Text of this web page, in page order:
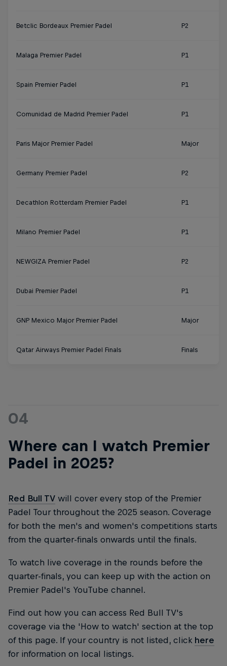
Betclic Bordeaux Premier Padel P2
Malaga Premier Padel P1
Spain Premier Padel P1
Comunidad de Madrid Premier Padel P1
Paris Major Premier Padel Major
Germany Premier Padel P2
Decathlon Rotterdam Premier Padel P1
Milano Premier Padel P1
NEWGIZA Premier Padel P2
Dubai Premier Padel P1
GNP Mexico Major Premier Padel Major
Qatar Airways Premier Padel Finals Finals
04
Where can I watch Premier
Padel in 2025?
Red Bull TV will cover every stop of the Premier
Padel Tour throughout the 2025 season. Coverage
for both the men's and women's competitions starts
from the quarter-finals onwards until the finals.
To watch live coverage in the rounds before the
quarter-finals, you can keep up with the action on
Premier Padel's YouTube channel.
Find out how you can access Red Bull TV's
coverage via the 'How to watch' section at the top
of this page. If your country is not listed, click here
for information on local listings.